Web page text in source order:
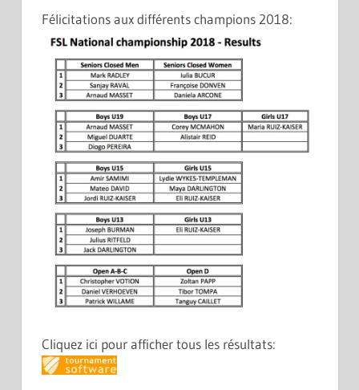
Félicitations aux différents champions 2018:
Cliquez ici pour afficher tous les résultats: